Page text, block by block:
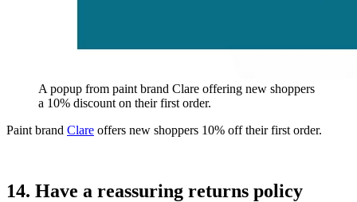
A popup from paint brand Clare offering new shoppers
a 10% discount on their first order.
Paint brand Clare offers new shoppers 10% off their first order.
14. Have a reassuring returns policy